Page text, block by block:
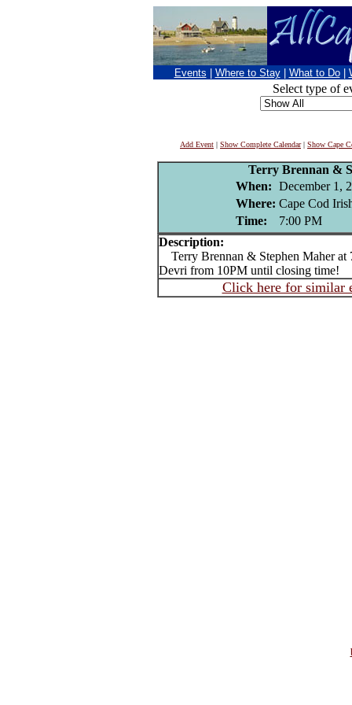
Events Where to Stay What to Do
Select type of
Add Event | Show Complete Calendar| Show Cape
Terry Brennan &
When: December 1,
Where: Cape Cod
Time:
7:00 PM
Description:
Terry Brennan & Stephen Maher
Devri from 10PM until closing time!
Click here for similar